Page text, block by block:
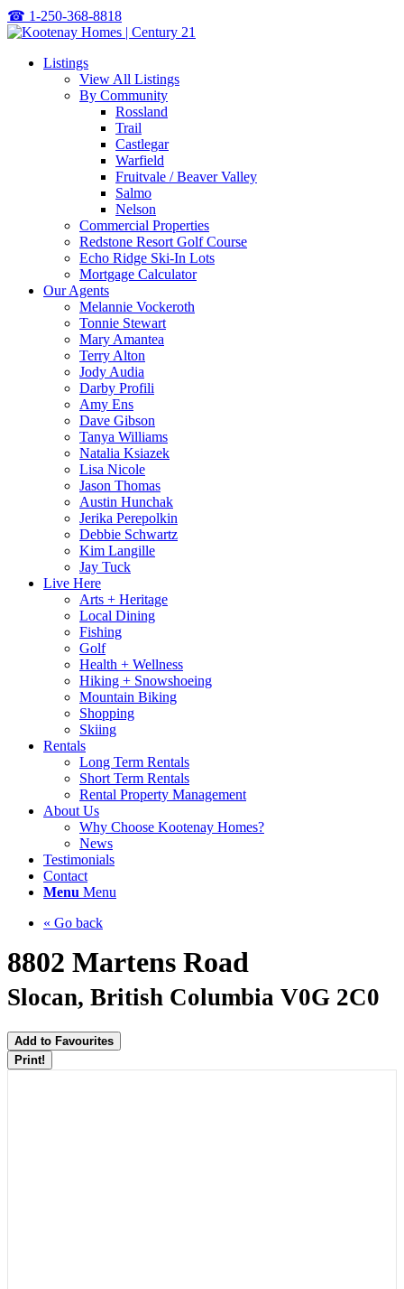
☎ 1-250-368-8818
Listings
View All Listings
By Community
Rossland
Trail
Castlegar
Warfield
Fruitvale / Beaver Valley
Salmo
Nelson
Commercial Properties
Redstone Resort Golf Course
Echo Ridge Ski-In Lots
Mortgage Calculator
Our Agents
Melannie Vockeroth
Tonnie Stewart
Mary Amantea
Terry Alton
Jody Audia
Darby Profili
Amy Ens
Dave Gibson
Tanya Williams
Natalia Ksiazek
Lisa Nicole
Jason Thomas
Austin Hunchak
Jerika Perepolkin
Debbie Schwartz
Kim Langille
Jay Tuck
Live Here
Arts + Heritage
Local Dining
Fishing
Golf
Health + Wellness
Hiking + Snowshoeing
Mountain Biking
Shopping
Skiing
Rentals
Long Term Rentals
Short Term Rentals
Rental Property Management
About Us
Why Choose Kootenay Homes?
News
Testimonials
Contact
Menu Menu
« Go back
8802 Martens Road
Slocan, British Columbia V0G 2C0
Add to Favourites
Print!